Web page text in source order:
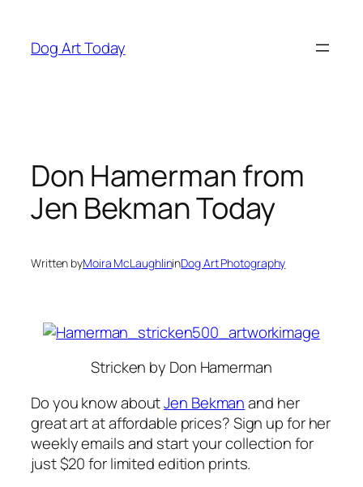
content
Dog Art Today
Don Hamerman from
Jen Bekman Today
Written byMoira McLaughlininDog Art Photography
Stricken by Don Hamerman
Do you know aboutJen Bekmanand her
great art at affordable prices? Sign up for her
weekly emails and start your collection for
just $20 for limited edition prints.